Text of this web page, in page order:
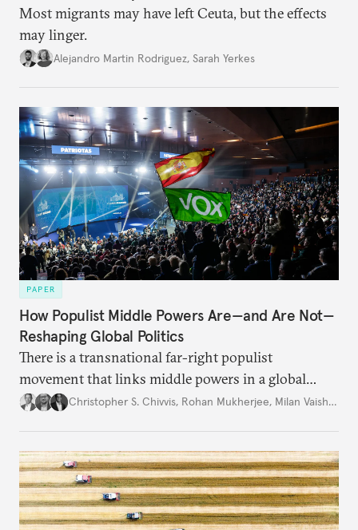
Most migrants may have left Ceuta, but the effects
may linger.
Alejandro Martin Rodriguez, Sarah Yerkes
PAPER
How Populist Middle Powers Are—and Are Not—
Reshaping Global Politics
There is a transnational far-right populist
movement that links middle powers in a global
movement that extends well beyond Trump.
Christopher S. Chivvis, Rohan Mukherjee, Milan Vaishnav